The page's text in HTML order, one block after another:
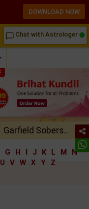
chat_bubble_outline Chat with Astrologer
Garfield Sobers..
G H I J K L M
N
U V W X Y Z
DOWNLOAD NOW